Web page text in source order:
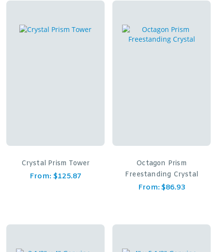
Crystal Prism Tower
From: $125.87
Octagon Prism
Freestanding Crystal
From: $86.93